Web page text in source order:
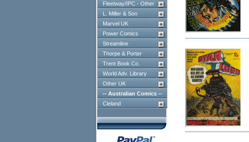
Fleetway/IPC - Other
L. Miller & Son
Marvel UK
Power Comics
Streamline
Thorpe & Porter
Trent Book Co.
World Adv. Library
Other UK
-- Australian Comics --
Cleland